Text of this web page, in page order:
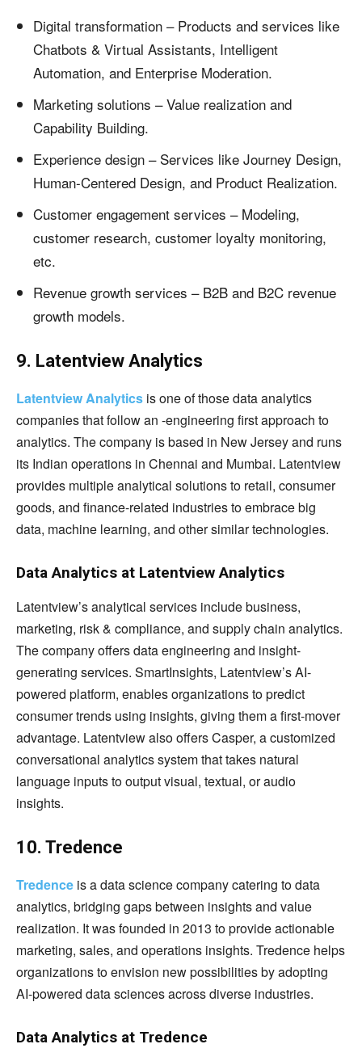
Digital transformation – Products and services like
Chatbots & Virtual Assistants, Intelligent
Automation, and Enterprise Moderation.
Marketing solutions – Value realization and
Capability Building.
Experience design – Services like Journey Design,
Human-Centered Design, and Product Realization.
Customer engagement services – Modeling,
customer research, customer loyalty monitoring,
etc.
Revenue growth services – B2B and B2C revenue
growth models.
9. Latentview Analytics
Latentview Analytics is one of those data analytics
companies that follow an -engineering first approach to
analytics. The company is based in New Jersey and runs
its Indian operations in Chennai and Mumbai. Latentview
provides multiple analytical solutions to retail, consumer
goods, and finance-related industries to embrace big
data, machine learning, and other similar technologies.
Data Analytics at Latentview Analytics
Latentview’s analytical services include business,
marketing, risk & compliance, and supply chain analytics.
The company offers data engineering and insight-
generating services. SmartInsights, Latentview’s AI-
powered platform, enables organizations to predict
consumer trends using insights, giving them a first-mover
advantage. Latentview also offers Casper, a customized
conversational analytics system that takes natural
language inputs to output visual, textual, or audio
insights.
10. Tredence
Tredence is a data science company catering to data
analytics, bridging gaps between insights and value
realization. It was founded in 2013 to provide actionable
marketing, sales, and operations insights. Tredence helps
organizations to envision new possibilities by adopting
AI-powered data sciences across diverse industries.
Data Analytics at Tredence